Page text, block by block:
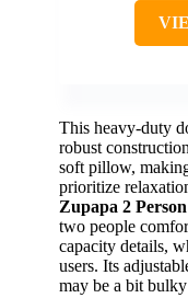
This heavy-duty
robust
soft pillow,
prioritize
Zupapa 2
two people
capacity details,
users. Its
may be a bit